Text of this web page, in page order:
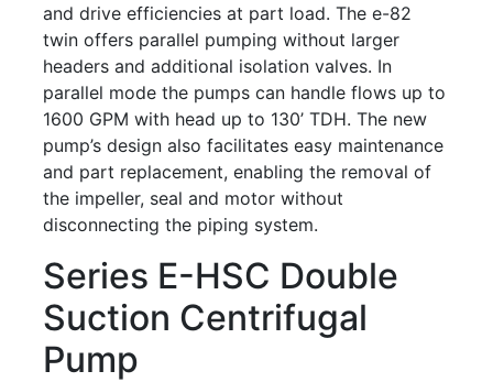
and drive efficiencies at part load. The e-82
twin offers parallel pumping without larger
headers and additional isolation valves. In
parallel mode the pumps can handle flows up to
1600 GPM with head up to 130’ TDH. The new
pump’s design also facilitates easy maintenance
and part replacement, enabling the removal of
the impeller, seal and motor without
disconnecting the piping system.
Series E-HSC Double
Suction Centrifugal
Pump